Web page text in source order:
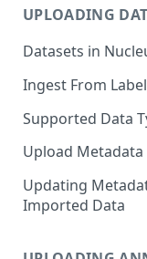
UPLOADING
Datasets in
Ingest From
Supported Data
Image Dataset
Video Dataset
Lidar Dataset
Upload Metadata
Updating
Imported Data